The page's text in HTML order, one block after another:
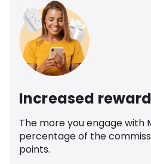
Increased
The more you engage with
percentage of the
points.